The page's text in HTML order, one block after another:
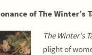
of The
The Winter’s
plight of